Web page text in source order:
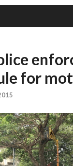
for